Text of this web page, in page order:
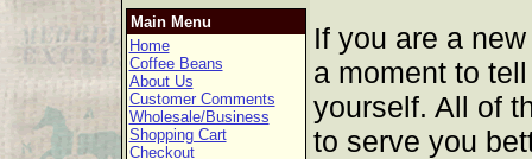
Main Menu
Home
Coffee Beans
About Us
Customer Comments
Wholesale/Business
Shopping Cart
Checkout
If you are a
a moment to
yourself. All of
to serve you